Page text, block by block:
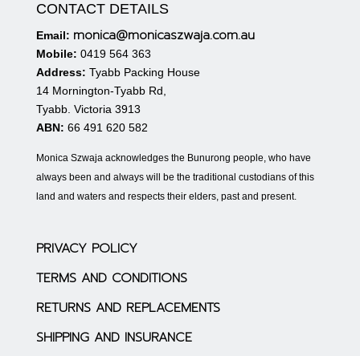
CONTACT DETAILS
Email: monica@monicaszwaja.com.au
Mobile: 0419 564 363
Address: Tyabb Packing House
14 Mornington-Tyabb Rd,
Tyabb. Victoria 3913
ABN: 66 491 620 582
Monica Szwaja acknowledges the Bunurong people, who have
always been and always will be the traditional custodians of this
land and waters and respects their elders, past and present.
PRIVACY POLICY
TERMS AND CONDITIONS
RETURNS AND REPLACEMENTS
SHIPPING AND INSURANCE